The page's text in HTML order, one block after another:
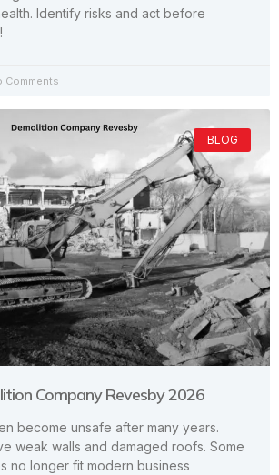
Identify risks and act before
Comments
BLOG
Company Revesby 2026
become unsafe after many years.
weak walls and damaged roofs. Some
no longer fit modern business